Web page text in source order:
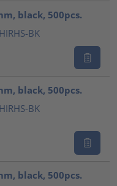
black, 500pcs.
BK
black, 500pcs.
BK
black, 500pcs.